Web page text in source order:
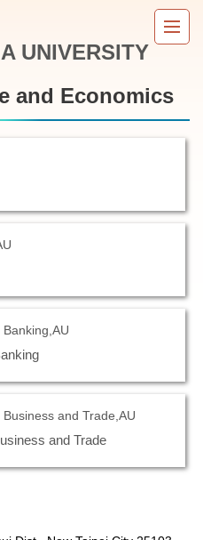
UNIVERSITY
and Economics
and Trade